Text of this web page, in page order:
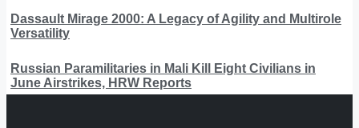
Dassault Mirage 2000: A Legacy of Agility and Multirole
Versatility
Russian Paramilitaries in Mali Kill Eight Civilians in
June Airstrikes, HRW Reports